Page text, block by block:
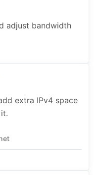
adjust bandwidth
extra IPv4 space